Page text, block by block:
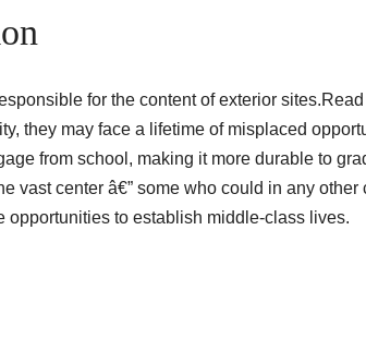
for the content of exterior
they may face a lifetime of misplaced
from school, making it more durable to
vast center â€” some who could in any
opportunities to establish middle-class lives.